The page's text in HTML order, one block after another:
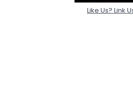
Like Us? Link